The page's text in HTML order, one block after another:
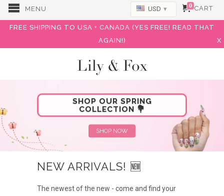
MENU USD ▾ 0 CART
FREE SHIPPING TO USA + CANADA (YES FREE! READ THAT
AGAIN!)
X
Lily & Fox
SHOP OUR SPRING
COLLECTION 💐
SHOP NOW
NEW ARRIVALS! 🆕
The newest of the new - come and find your